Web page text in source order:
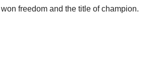
freedom and the title of champion.